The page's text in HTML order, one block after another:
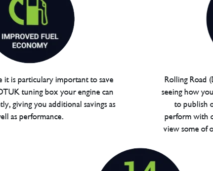
it is particulary important to save
tuning box your engine can
giving you additional savings as
as performance.
Rolling Road
seeing how
to publish
perform with
view some of